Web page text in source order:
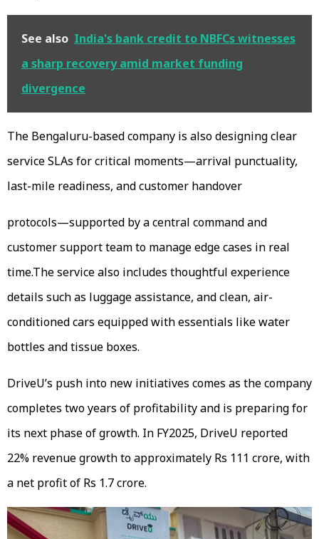
See also India's bank credit to NBFCs witnesses
a sharp recovery amid market funding
divergence
The Bengaluru-based company is also designing clear
service SLAs for critical moments—arrival punctuality,
last-mile readiness, and customer handover
protocols—supported by a central command and
customer support team to manage edge cases in real
time.The service also includes thoughtful experience
details such as luggage assistance, and clean, air-
conditioned cars equipped with essentials like water
bottles and tissue boxes.
DriveU’s push into new initiatives comes as the company
completes two years of profitability and is preparing for
its next phase of growth. In FY2025, DriveU reported
22% revenue growth to approximately Rs 111 crore, with
a net profit of Rs 1.7 crore.